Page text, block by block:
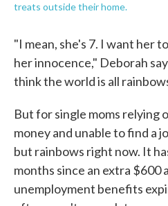
treats outside their home.
"I mean, she's 7. I want her
her innocence," Deborah
think the world is all
But for single moms relying
money and unable to find a
but rainbows right now. It
months since an extra $600
unemployment benefits